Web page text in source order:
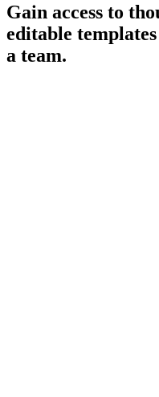
Gain access to
editable
a team.